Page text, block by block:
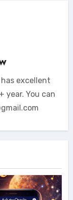
excellent
year. You can